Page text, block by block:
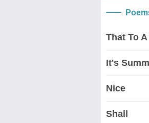
That To
It's
Nice
Shall